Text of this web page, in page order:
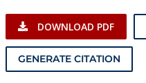
DOWNLOAD PDF
GENERATE CITATION